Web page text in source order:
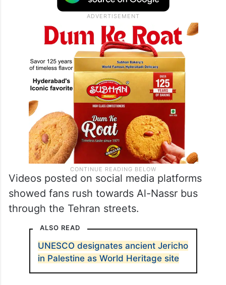
Videos posted on social media platforms
showed fans rush towards Al-Nassr bus
through the Tehran streets.
ALSO READ
UNESCO designates ancient Jericho
in Palestine as World Heritage site